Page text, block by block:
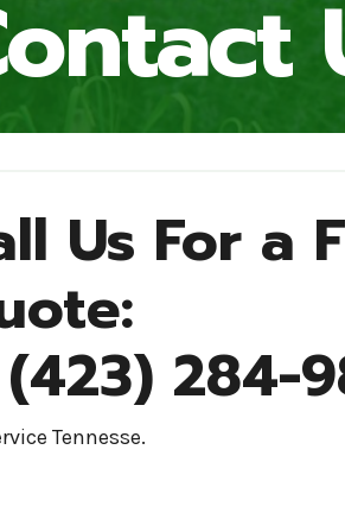
Us For a
(423) 284-
Tennesse.